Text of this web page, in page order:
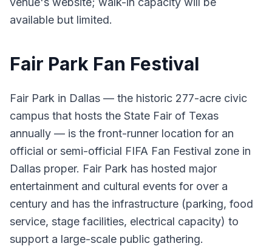
available but limited.
Fair Park Fan Festival
Fair Park in Dallas — the historic 277-acre civic
campus that hosts the State Fair of Texas
annually — is the front-runner location for an
official or semi-official FIFA Fan Festival zone in
Dallas proper. Fair Park has hosted major
entertainment and cultural events for over a
century and has the infrastructure (parking, food
service, stage facilities, electrical capacity) to
support a large-scale public gathering.